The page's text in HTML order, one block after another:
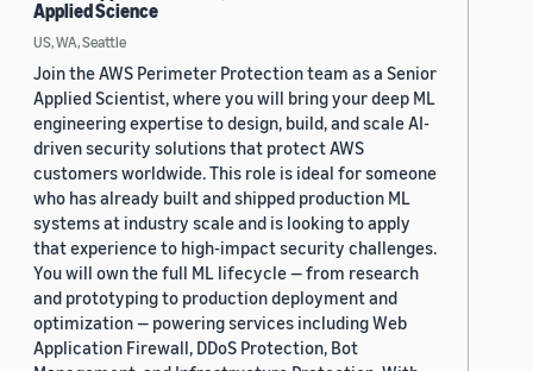
Applied Science
US, WA, Seattle
Join the AWS Perimeter Protection team as a Senior
Applied Scientist, where you will bring your deep ML
engineering expertise to design, build, and scale AI-
driven security solutions that protect AWS
customers worldwide. This role is ideal for someone
who has already built and shipped production ML
systems at industry scale and is looking to apply
that experience to high-impact security challenges.
You will own the full ML lifecycle — from research
and prototyping to production deployment and
optimization — powering services including Web
Application Firewall, DDoS Protection, Bot